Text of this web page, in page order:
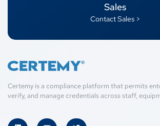
Sales
Contact Sales >
Certemy is a compliance platform that permits
verify, and manage credentials across staff,